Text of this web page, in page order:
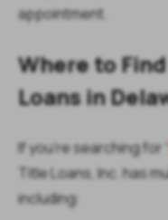
appointment.
Where to
Loans in
If you’re searching for
Title Loans, Inc. has
including: